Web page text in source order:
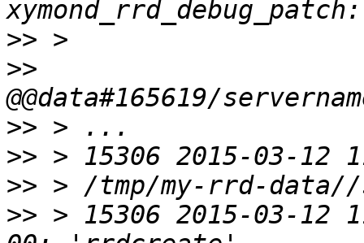
>>
>>
>>
>>
>>
>> > 15306 2015-03-12